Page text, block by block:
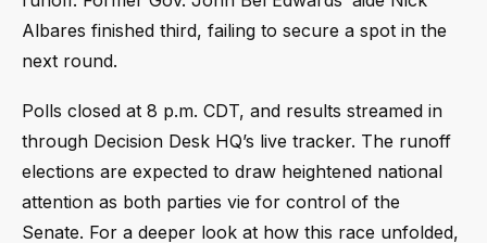
Albares finished third, failing to secure a spot in the
next round.
Polls closed at 8 p.m. CDT, and results streamed in
through Decision Desk HQ’s live tracker. The runoff
elections are expected to draw heightened national
attention as both parties vie for control of the
Senate. For a deeper look at how this race unfolded,